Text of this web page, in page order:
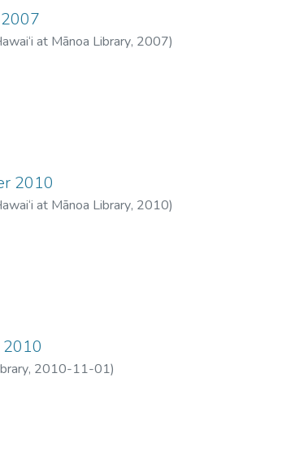
at Mānoa Library, 2007)
2010
at Mānoa Library, 2010)
2010
, 2010-11-01)